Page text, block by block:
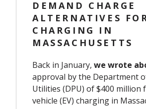
DEMAND CHARGE
ALTERNATIVES
CHARGING IN
MASSACHUSETTS
Back in January, we wrote
approval by the Department
Utilities (DPU) of$400 million
vehicle (EV) charging in